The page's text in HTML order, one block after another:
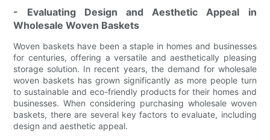
- Evaluating Design and Aesthetic Appeal in
Wholesale Woven Baskets
Woven baskets have been a staple in homes and businesses
for centuries, offering a versatile and aesthetically pleasing
storage solution. In recent years, the demand for wholesale
woven baskets has grown significantly as more people turn
to sustainable and eco-friendly products for their homes and
businesses. When considering purchasing wholesale woven
baskets, there are several key factors to evaluate, including
design and aesthetic appeal.